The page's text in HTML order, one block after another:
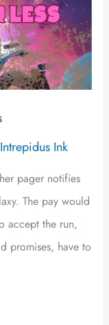
Intrepidus Ink
pager notifies
The pay would
accept the run,
promises, have to